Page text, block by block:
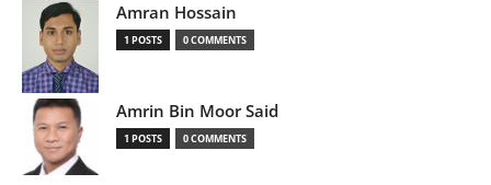
Amran Hossain
1 POSTS 0 COMMENTS
Amrin Bin Moor Said
1 POSTS 0 COMMENTS